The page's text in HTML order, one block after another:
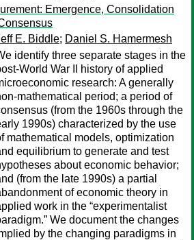
Emergence, Consolidation
E. Biddle; Daniel S. Hamermesh
identify three separate stages in the
World War II history of applied
research: A generally
mathematical period; a period of
(from the 1960s through the
1990s) characterized by the use
mathematical models, optimization
equilibrium to generate and test
about economic behavior;
(from the late 1990s) a partial
of economic theory in
work in the “experimentalist
We document the changes
by the changing paradigms in